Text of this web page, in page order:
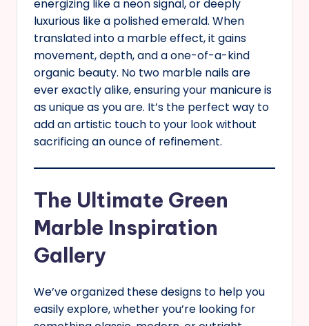
energizing like a neon signal, or deeply
luxurious like a polished emerald. When
translated into a marble effect, it gains
movement, depth, and a one-of-a-kind
organic beauty. No two marble nails are
ever exactly alike, ensuring your manicure is
as unique as you are. It’s the perfect way to
add an artistic touch to your look without
sacrificing an ounce of refinement.
The Ultimate Green
Marble Inspiration
Gallery
We’ve organized these designs to help you
easily explore, whether you’re looking for